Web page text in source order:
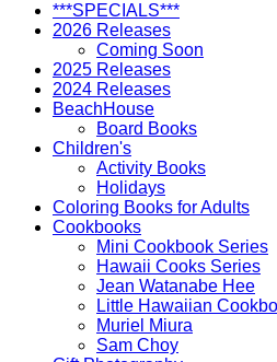
***SPECIALS***
2026 Releases
Coming Soon
2025 Releases
2024 Releases
BeachHouse
Board Books
Children's
Activity Books
Holidays
Coloring Books for Adults
Cookbooks
Mini Cookbook Series
Hawaii Cooks Series
Jean Watanabe Hee
Little Hawaiian
Muriel Miura
Sam Choy